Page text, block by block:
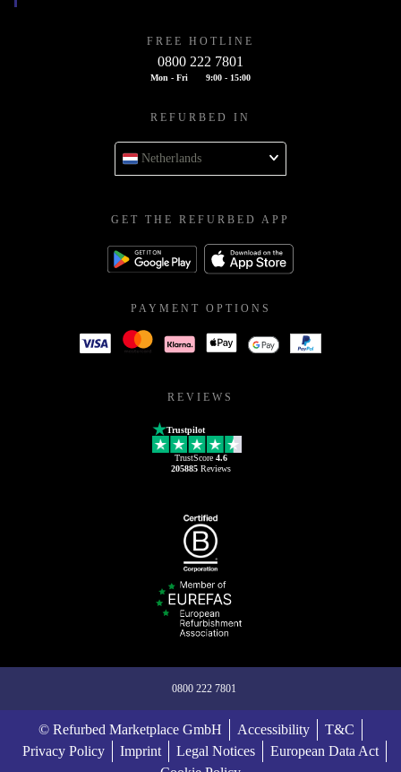
FREE HOTLINE
0800 222 7801
Mon - Fri 9:00 - 15:00
REFURBED IN
Netherlands
GET THE REFURBED APP
PAYMENT OPTIONS
REVIEWS
Trustpilot
TrustScore 4.6
205885Reviews
0800 222 7801
© Refurbed Marketplace GmbH Accessibility
T&C
Privacy Policy
Imprint Legal Notices
European Data Act